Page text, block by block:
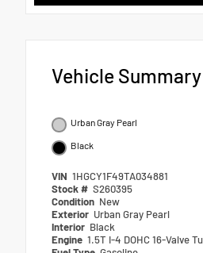
Vehicle Summary
Urban Gray Pearl
Black
VIN 1HGCY1F49TA034881
Stock # S260395
Condition New
Exterior Urban Gray Pearl
Interior Black
Engine 1.5T I-4 DOHC 16-Valve